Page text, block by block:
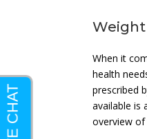
Weight
When it
health
prescribed
available is
overview